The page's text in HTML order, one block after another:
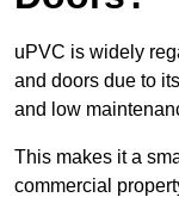
uPVC is widely
and doors due to
and low
This makes it a
commercial